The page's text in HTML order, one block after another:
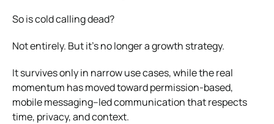
So is cold calling dead?
Not entirely. But it’s no longer a growth strategy.
It survives only in narrow use cases, while the real
momentum has moved toward permission-based,
mobile messaging–led communication that respects
time, privacy, and context.